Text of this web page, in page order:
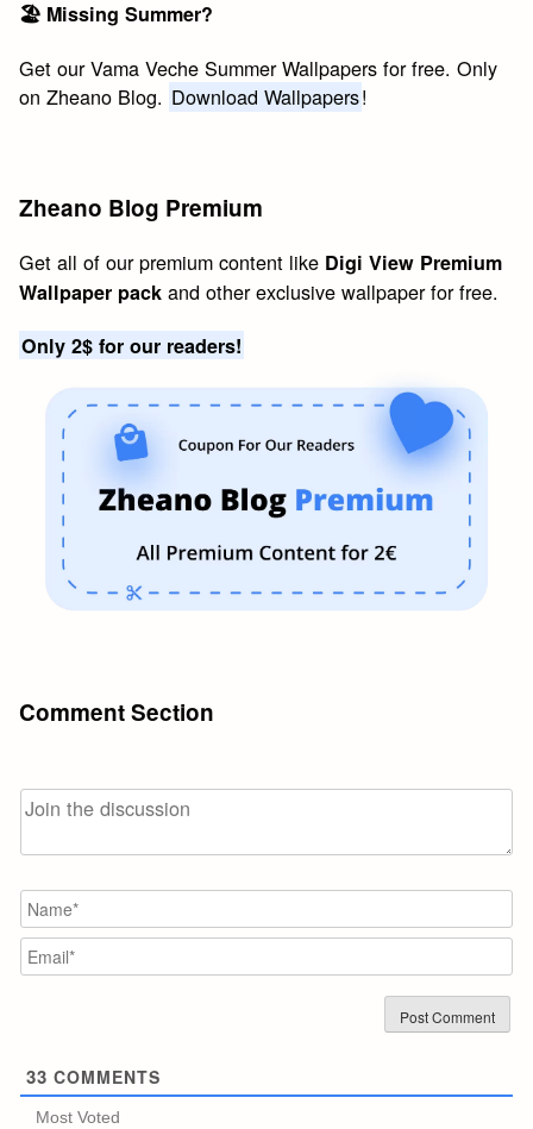
🏖 Missing Summer?
Get our Vama Veche Summer Wallpapers for free. Only
on Zheano Blog. Download Wallpapers!
Zheano Blog Premium
Get all of our premium content like Digi View Premium
Wallpaper pack and other exclusive wallpaper for free.
Only 2$ for our readers!
Comment Section
33 COMMENTS
Most Voted